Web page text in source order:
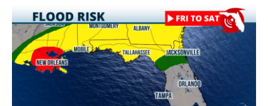
c
e
o
o
k
i
t
t
e
r
n
k
e
d
I
n
a
i
l